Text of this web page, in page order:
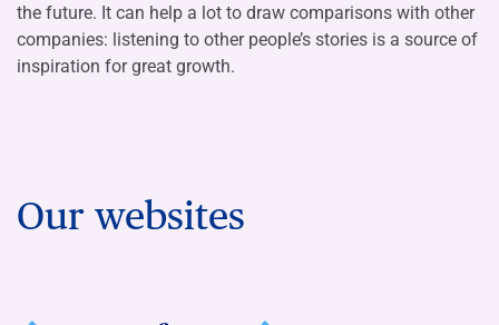
the future. It can help a lot to draw comparisons with other
companies: listening to other people’s stories is a source of
inspiration for great growth.
Our websites